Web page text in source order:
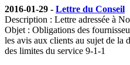
2016-01-29 - Lettre du Conseil
Description : Lettre adressée à
Objet : Obligations des
les avis aux clients au sujet de la
des limites du service 9-1-1